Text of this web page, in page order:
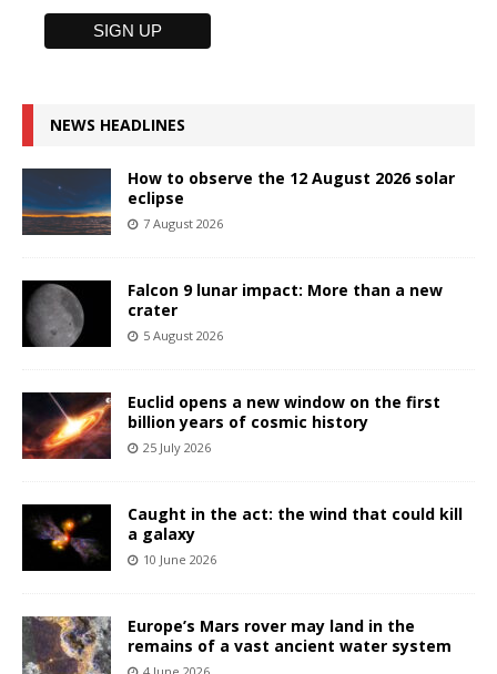
NEWS HEADLINES
How to observe the 12 August 2026 solar
eclipse
7 August 2026
Falcon 9 lunar impact: More than a new
crater
5 August 2026
Euclid opens a new window on the first
billion years of cosmic history
25 July 2026
Caught in the act: the wind that could kill
a galaxy
10 June 2026
Europe’s Mars rover may land in the
remains of a vast ancient water system